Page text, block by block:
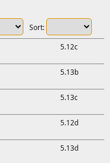
Sort:
5.12c
5.13b
5.13c
5.12d
5.13d